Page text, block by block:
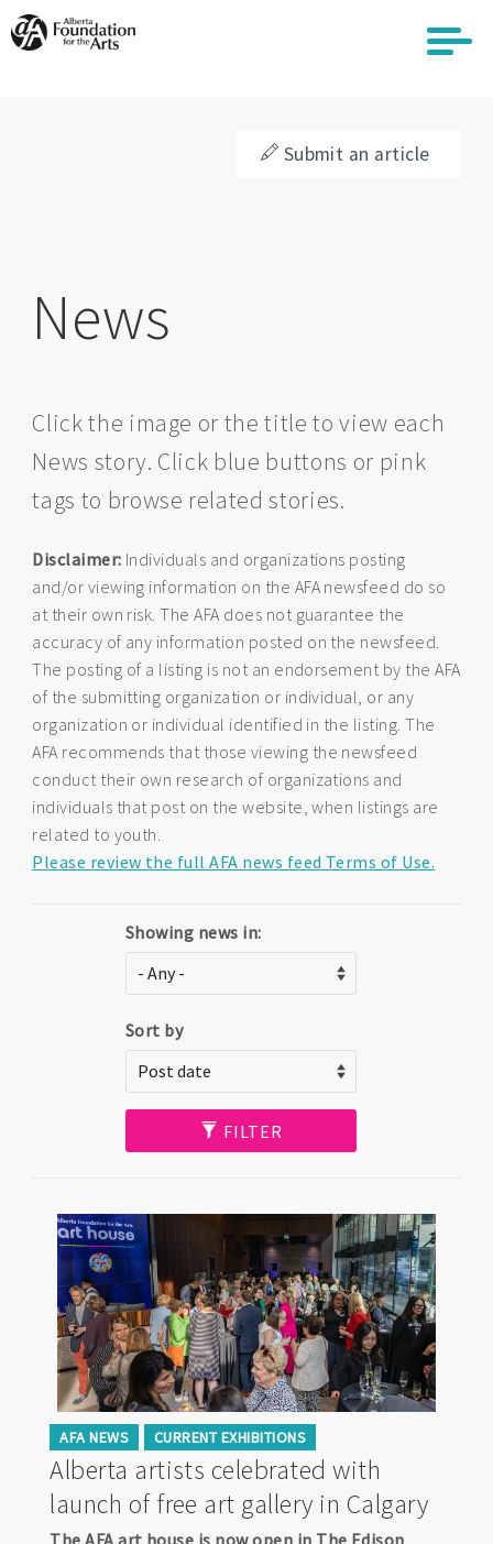
Skip
to
Submit an article
News
Click the image or the title to view each
News story. Click blue buttons or pink
tags to browse related stories.
Disclaimer: Individuals and organizations posting
and/or viewing information on the AFA newsfeed do so
at their own risk. The AFA does not guarantee the
accuracy of any information posted on the newsfeed.
The posting of a listing is not an endorsement by the AFA
of the submitting organization or individual, or any
organization or individual identified in the listing. The
AFA recommends that those viewing the newsfeed
conduct their own research of organizations and
individuals that post on the website, when listings are
related to youth.
Please review the full AFA news feed Terms of Use.
Showing news in:
Sort by
FILTER
AFA NEWS CURRENT EXHIBITIONS
Alberta artists celebrated with
launch of free art gallery in Calgary